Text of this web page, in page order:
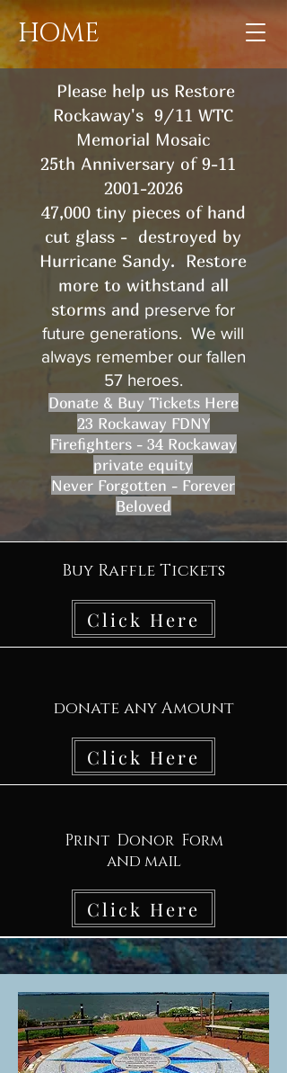
HOME
Please help us Restore
Rockaway's 9/11 WTC
Memorial Mosaic
25th Anniversary of 9-11
2001-2026
47,000 tiny pieces of hand
cut glass - destroyed by
Hurricane Sandy. Restore
moreto withstand all
storms and preserve for
future generations. We will
always remember our fallen
57 heroes.
Donate & Buy Tickets Here
23 Rockaway FDNY
Firefighters - 34 Rockaway
private equity
Never Forgotten - Forever
Beloved
Buy Raffle Tickets
Click Here
donate any Amount
Click Here
Print Donor Form
and mail
Click Here